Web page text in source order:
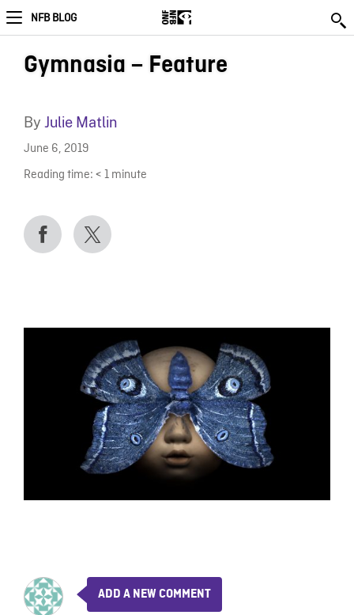
NFB BLOG
Gymnasia – Feature
By Julie Matlin
June 6, 2019
Reading time: < 1 minute
ADD A NEW COMMENT